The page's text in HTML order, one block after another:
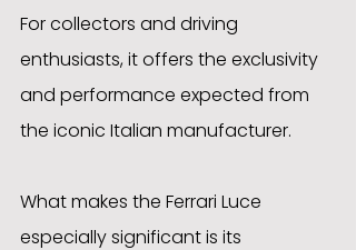
For collectors and driving
enthusiasts, it offers the exclusivity
and performance expected from
the iconic Italian manufacturer.
What makes the Ferrari Luce
especially significant is its